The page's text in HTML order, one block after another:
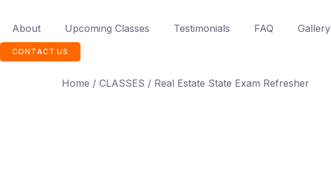
About Upcoming Classes Testimonials FAQ Gallery
CONTACT US
Home / CLASSES / Real Estate State Exam Refresher